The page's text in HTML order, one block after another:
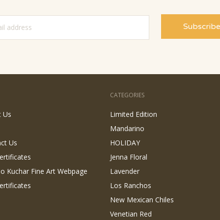
Us
Us
Kuchar Fine Art Webpage
CATEGORIES
Limited Edition
Mandarino
HOLIDAY
Jenna Floral
Lavender
Los Ranchos
New Mexican Chiles
Venetian Red